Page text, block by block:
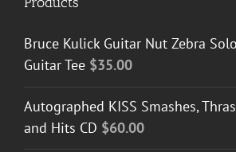
Bruce Kulick Guitar Nut Zebra
Guitar Tee $35.00
Autographed KISS Smashes,
and Hits CD $60.00